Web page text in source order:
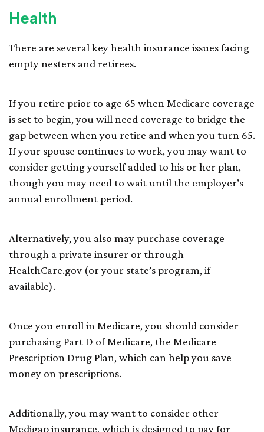
Health
There are several key health insurance issues facing
empty nesters and retirees.
If you retire prior to age 65 when Medicare coverage
is set to begin, you will need coverage to bridge the
gap between when you retire and when you turn 65.
If your spouse continues to work, you may want to
consider getting yourself added to his or her plan,
though you may need to wait until the employer’s
annual enrollment period.
Alternatively, you also may purchase coverage
through a private insurer or through
HealthCare.gov (or your state’s program, if
available).
Once you enroll in Medicare, you should consider
purchasing Part D of Medicare, the Medicare
Prescription Drug Plan, which can help you save
money on prescriptions.
Additionally, you may want to consider other
Medigap insurance, which is designed to pay for